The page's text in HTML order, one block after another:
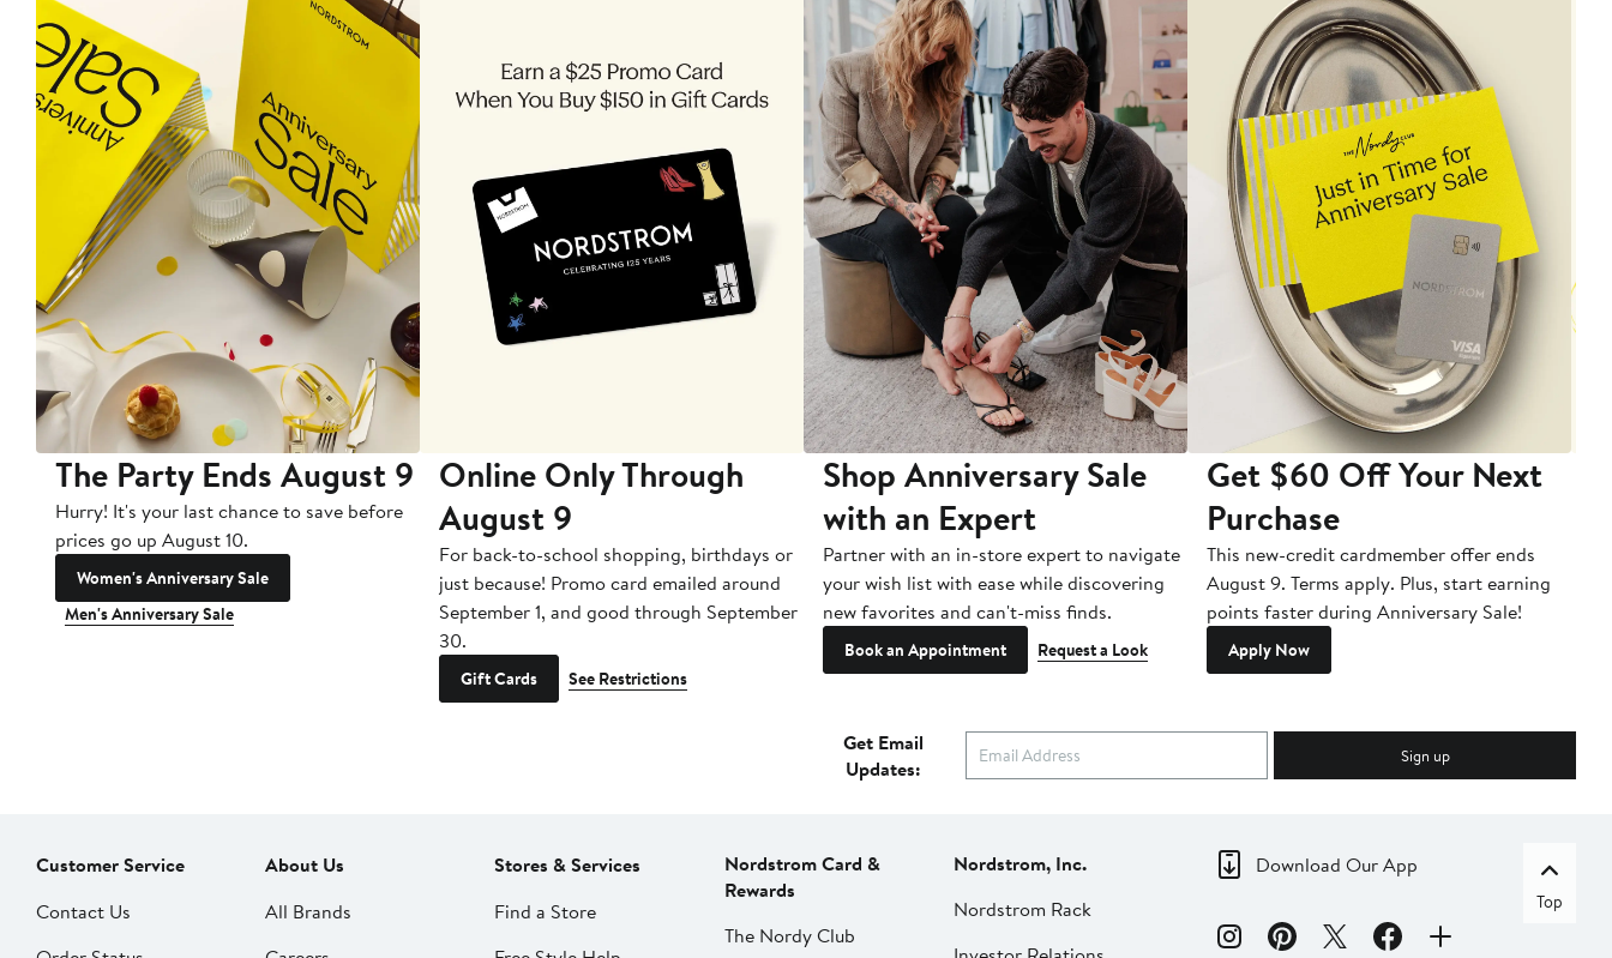
The Party Ends August 9
Hurry! It's your last chance to save before
prices go up August 10.
Women's Anniversary Sale
Men's Anniversary Sale
Online Only Through
August 9
For back-to-school shopping, birthdays or
just because! Promo card emailed around
September 1, and good through September
30.
Gift Cards See Restrictions
Shop Anniversary Sale
with an Expert
Partner with an in-store expert to navigate
your wish list with ease while discovering
new favorites and can't-miss finds.
Book an Appointment Request a Look
Get $60 Off Your Next
Purchase
This new-credit cardmember offer ends
August 9. Terms apply. Plus, start earning
points faster during Anniversary Sale!
Apply Now
Get Email
Updates:
Sign up
Customer Service
Contact Us
About Us
All Brands
Stores & Services
Find a Store
Nordstrom Card &
Rewards
The Nordy Club
Nordstrom, Inc.
Nordstrom Rack
Download Our App
Top